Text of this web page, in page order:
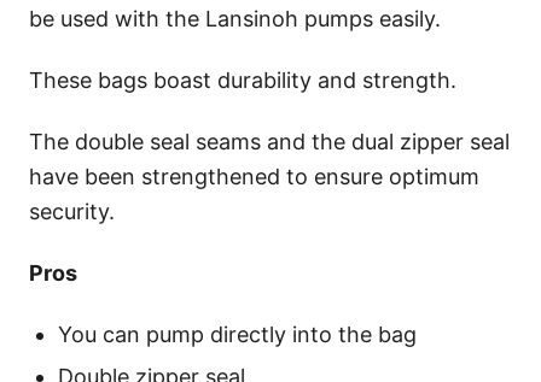
be used with the Lansinoh pumps easily.
These bags boast durability and strength.
The double seal seams and the dual zipper seal
have been strengthened to ensure optimum
security.
Pros
You can pump directly into the bag
Double zipper seal